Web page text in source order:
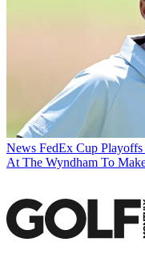
News FedEx Cup
At The Wyndham To